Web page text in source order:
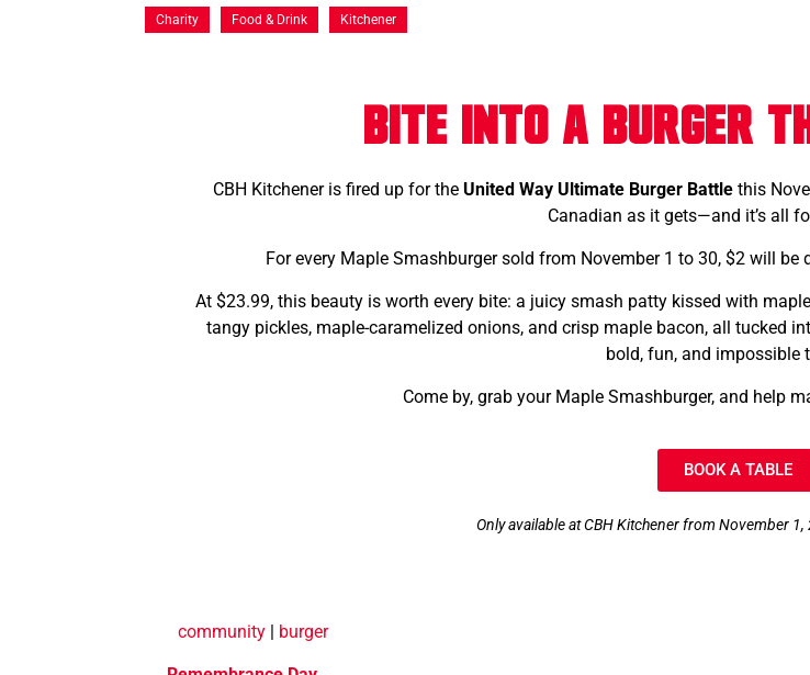
Charity Food & Drink Kitchener
Bite Into a Burger
CBH Kitchener is fired up for the United Way Ultimate Burger Battle this
Canadian as it gets—and it’s all
For every Maple Smashburger sold from November 1 to 30, $2 will
At $23.99, this beauty is worth every bite: a juicy smash patty kissed with
tangy pickles, maple-caramelized onions, and crisp maple bacon, all tucked
bold, fun, and impossible
Come by, grab your Maple Smashburger, and help
BOOK A TABLE
Only available at CBH Kitchener from November
community | burger